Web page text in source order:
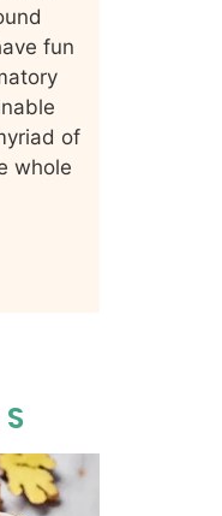
fun
of
whole